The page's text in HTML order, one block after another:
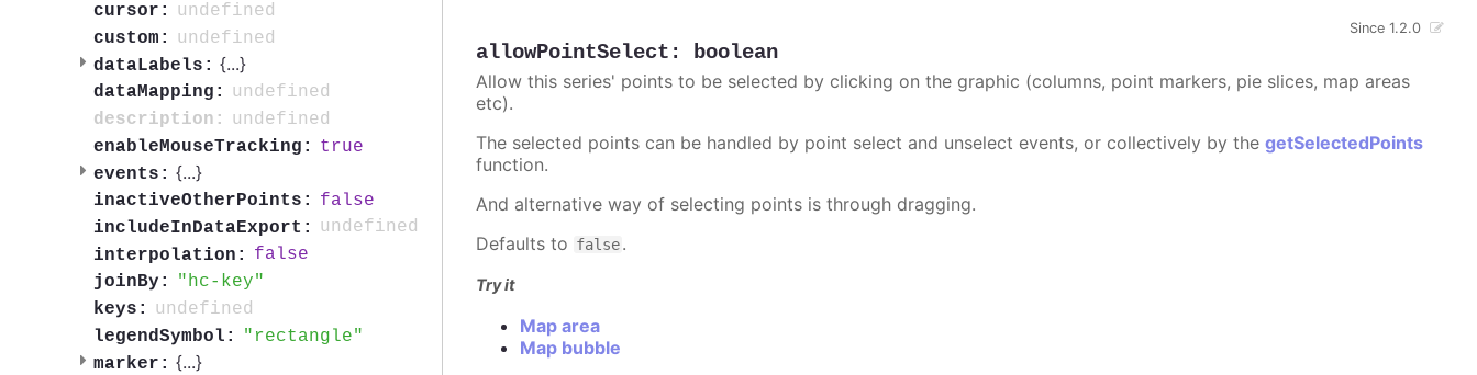
cursor:
undefined
custom:
undefined
dataLabels: {...}
dataMapping:
undefined
description:
undefined
enableMouseTracking:
true
events: {...}
inactiveOtherPoints:
false
includeInDataExport:
undefined
interpolation:
false
joinBy:
hc-key
keys:
undefined
legendSymbol:
rectangle
marker: {...}
allowPointSelect : boolean
Since 1.2.0
Allow this series' points to be selected by clicking on the graphic (columns, point markers, pie slices, map areas
etc).
The selected points can be handled by point select and unselect events, or collectively by thegetSelectedPoints
function.
And alternative way of selecting points is through dragging.
Defaults to false.
Try it
Map area
Map bubble